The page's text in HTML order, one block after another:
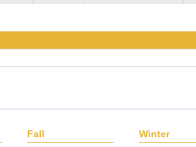
Fall Winter